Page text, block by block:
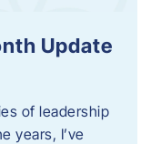
Update
of leadership
years, I’ve